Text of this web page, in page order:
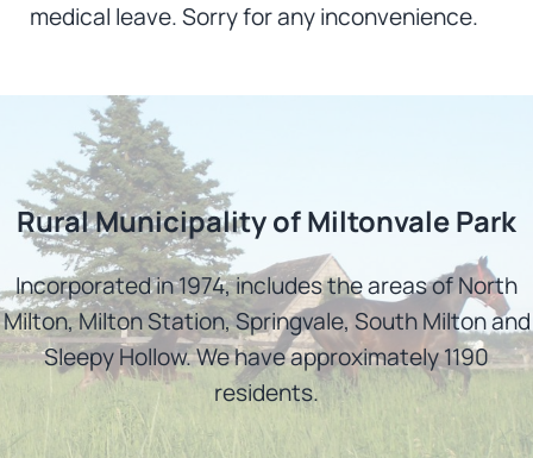
medical leave. Sorry for any inconvenience.
Rural Municipality of Miltonvale Park
Incorporated in 1974, includes the areas of North
Milton, Milton Station, Springvale, South Milton and
Sleepy Hollow. We have approximately 1190
residents.